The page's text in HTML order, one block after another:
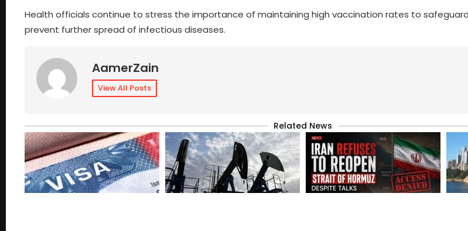
Health officials continue to stress the importance of maintaining high vaccination rates to
prevent further spread of infectious diseases.
AamerZain
View All Posts
Related News